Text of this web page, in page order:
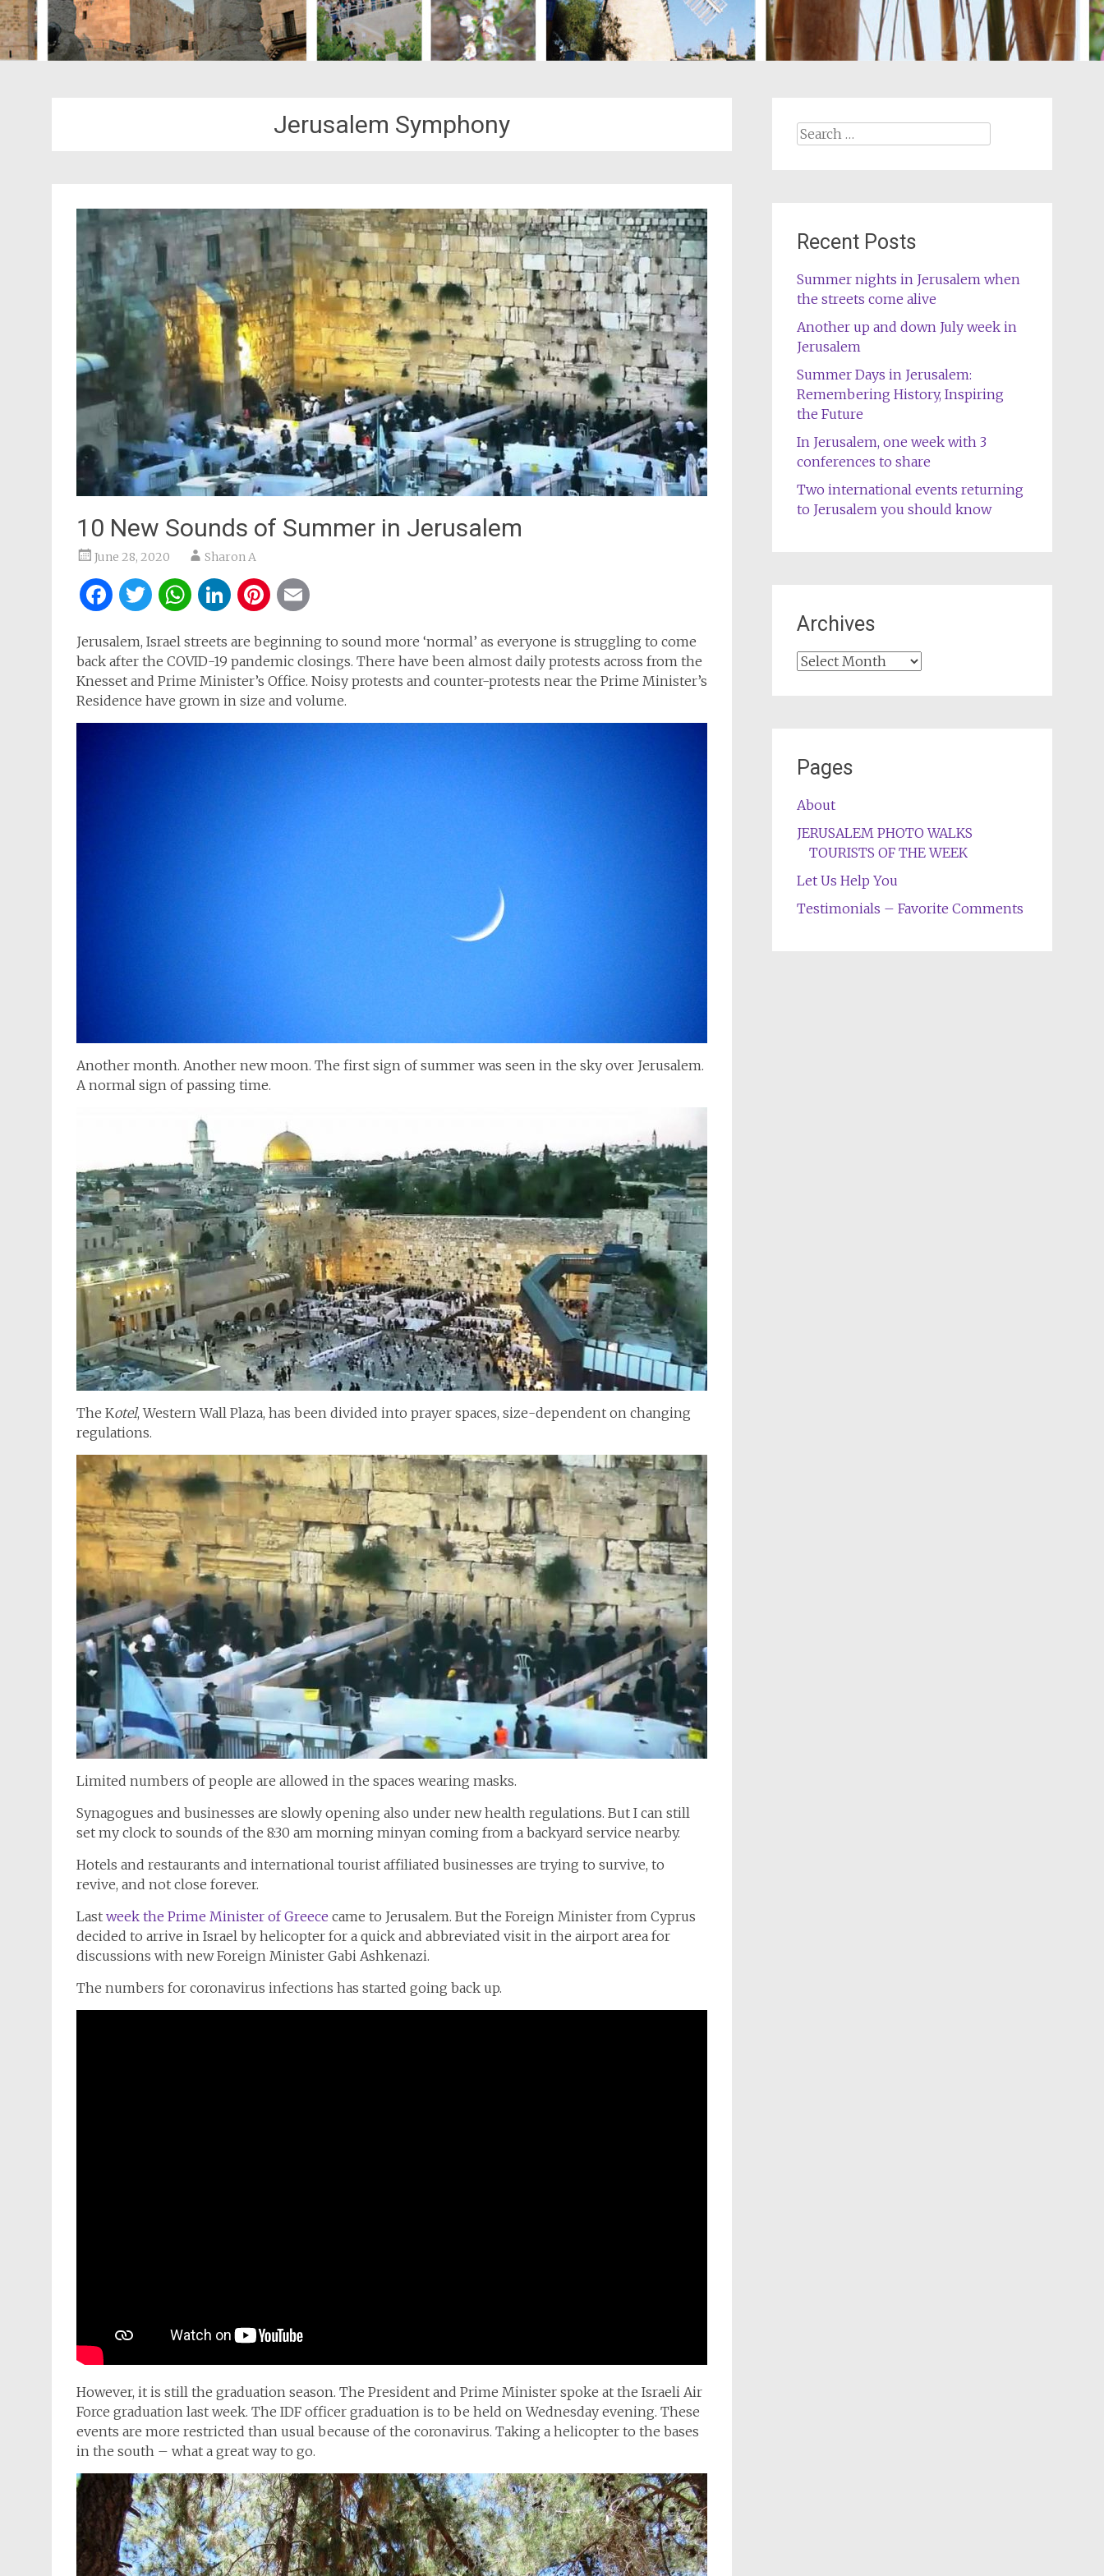
Jerusalem Symphony
10 New Sounds of Summer in Jerusalem
June 28, 2020 Sharon A
Facebook
Twitter
WhatsApp
LinkedIn
Pinterest
Jerusalem, Israel streets are beginning to sound more ‘normal’ as everyone is struggling to come
back after the COVID-19 pandemic closings. There have been almost daily protests across from the
Knesset and Prime Minister’s Office. Noisy protests and counter-protests near the Prime Minister’s
Residence have grown in size and volume.
Another month. Another new moon. The first sign of summer was seen in the sky over Jerusalem.
A normal sign of passing time.
The Kotel, Western Wall Plaza, has been divided into prayer spaces, size-dependent on changing
regulations.
Limited numbers of people are allowed in the spaces wearing masks.
Synagogues and businesses are slowly opening also under new health regulations. But I can still
set my clock to sounds of the 8:30 am morning minyan coming from a backyard service nearby.
Hotels and restaurants and international tourist affiliated businesses are trying to survive, to
revive, and not close forever.
Last week the Prime Minister of Greece came to Jerusalem. But the Foreign Minister from Cyprus
decided to arrive in Israel by helicopter for a quick and abbreviated visit in the airport area for
discussions with new Foreign Minister Gabi Ashkenazi.
The numbers for coronavirus infections has started going back up.
However, it is still the graduation season. The President and Prime Minister spoke at the Israeli Air
Force graduation last week. The IDF officer graduation is to be held on Wednesday evening. These
events are more restricted than usual because of the coronavirus. Taking a helicopter to the bases
in the south – what a great way to go.
Search
Recent Posts
Summer nights in Jerusalem when
the streets come alive
Another up and down July week in
Jerusalem
Summer Days in Jerusalem:
Remembering History, Inspiring
the Future
In Jerusalem, one week with 3
conferences to share
Two international events returning
to Jerusalem you should know
Archives
Archives
Pages
About
JERUSALEM PHOTO WALKS
TOURISTS OF THE WEEK
Let Us Help You
Testimonials – Favorite Comments